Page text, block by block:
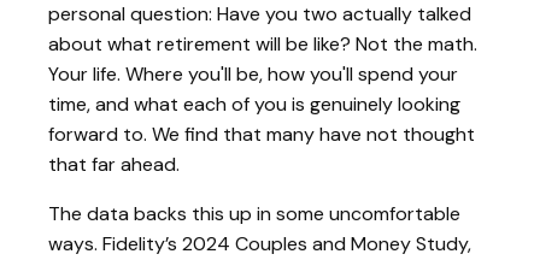
personal question: Have you two actually talked
about what retirement will be like? Not the math.
Your life. Where you'll be, how you'll spend your
time, and what each of you is genuinely looking
forward to. We find that many have not thought
that far ahead.
The data backs this up in some uncomfortable
ways. Fidelity’s 2024 Couples and Money Study,